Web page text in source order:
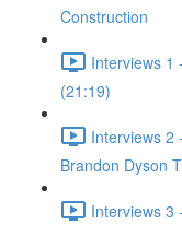
Construction
Interviews 1
(21:19)
Interviews 2
Brandon Dyson
Interviews 3